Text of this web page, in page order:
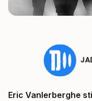
Eric Vanlerberghe